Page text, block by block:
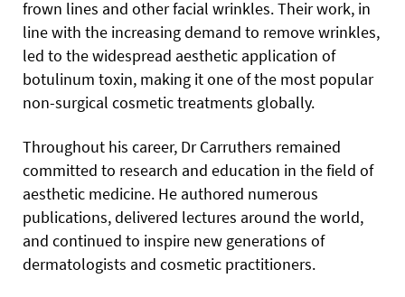
frown lines and other facial wrinkles. Their work, in
line with the increasing demand to remove wrinkles,
led to the widespread aesthetic application of
botulinum toxin, making it one of the most popular
non-surgical cosmetic treatments globally.
Throughout his career, Dr Carruthers remained
committed to research and education in the field of
aesthetic medicine. He authored numerous
publications, delivered lectures around the world,
and continued to inspire new generations of
dermatologists and cosmetic practitioners.